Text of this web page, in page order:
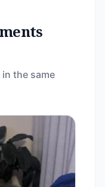
the same